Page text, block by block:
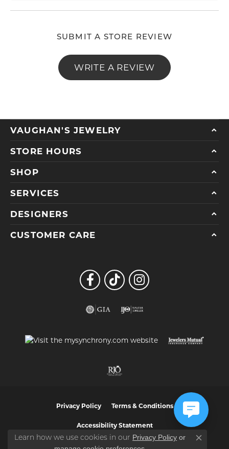
SUBMIT A STORE REVIEW
WRITE A REVIEW
VAUGHAN'S JEWELRY
STORE HOURS
SHOP
SERVICES
DESIGNERS
CUSTOMER CARE
Privacy Policy Terms & Conditions
Accessibility Statement
Learn how we use cookies in our Privacy Policy or
Close